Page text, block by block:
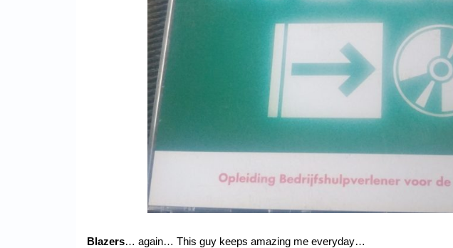
Blazers… again… This guy keeps amazing me everyday…